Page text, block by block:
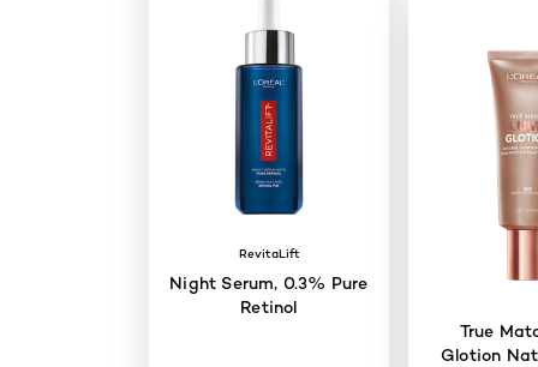
RevitaLift
Night Serum, 0.3% Pure
Retinol
True
Glotion